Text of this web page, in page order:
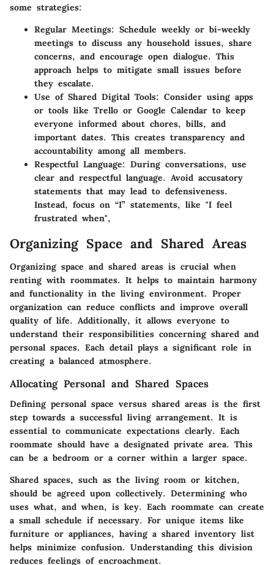
some strategies:
Regular Meetings: Schedule weekly or bi-weekly
meetings to discuss any household issues, share
concerns, and encourage open dialogue. This
approach helps to mitigate small issues before
they escalate.
Use of Shared Digital Tools: Consider using apps
or tools like Trello or Google Calendar to keep
everyone informed about chores, bills, and
important dates. This creates transparency and
accountability among all members.
Respectful Language: During conversations, use
clear and respectful language. Avoid accusatory
statements that may lead to defensiveness.
Instead, focus on “I” statements, like "I feel
frustrated when",
Organizing Space and Shared Areas
Organizing space and shared areas is crucial when
renting with roommates. It helps to maintain harmony
and functionality in the living environment. Proper
organization can reduce conflicts and improve overall
quality of life. Additionally, it allows everyone to
understand their responsibilities concerning shared and
personal spaces. Each detail plays a significant role in
creating a balanced atmosphere.
Allocating Personal and Shared Spaces
Defining personal space versus shared areas is the first
step towards a successful living arrangement. It is
essential to communicate expectations clearly. Each
roommate should have a designated private area. This
can be a bedroom or a corner within a larger space.
Shared spaces, such as the living room or kitchen,
should be agreed upon collectively. Determining who
uses what, and when, is key. Each roommate can create
a small schedule if necessary. For unique items like
furniture or appliances, having a shared inventory list
helps minimize confusion. Understanding this division
reduces feelings of encroachment.